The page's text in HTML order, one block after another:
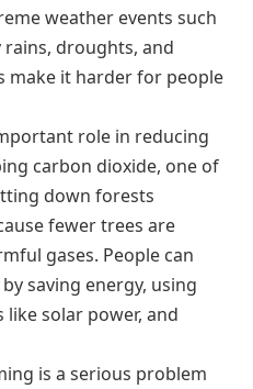
weather events such
droughts, and
make it harder for people
role in reducing
carbon dioxide, one of
down forests
fewer trees are
gases. People can
saving energy, using
solar power, and
is a serious problem